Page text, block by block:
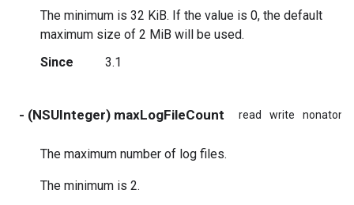
The minimum is 32 KiB. If the value is 0, the default
maximum size of 2 MiB will be used.
Since
3.1
- (NSUInteger) maxLogFileCount read write
The maximum number of log files.
The minimum is 2.